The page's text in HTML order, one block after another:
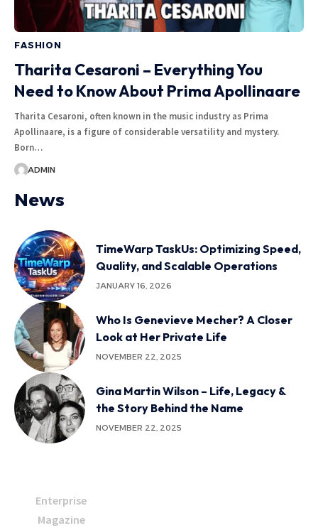
FASHION
Tharita Cesaroni – Everything You
Need to Know About Prima Apollinaare
Tharita Cesaroni, often known in the music industry as Prima
Apollinaare, is a figure of considerable versatility and mystery.
Born…
ADMIN
News
TimeWarp TaskUs: Optimizing Speed,
Quality, and Scalable Operations
JANUARY 16, 2026
Who Is Genevieve Mecher? A Closer
Look at Her Private Life
NOVEMBER 22, 2025
Gina Martin Wilson – Life, Legacy &
the Story Behind the Name
NOVEMBER 22, 2025
Enterprise
Magazine